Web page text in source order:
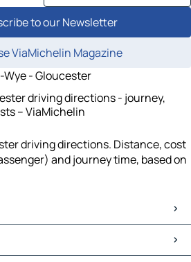
to our Newsletter
ViaMichelin Magazine
Wye - Gloucester
driving directions - journey,
– ViaMichelin
driving directions. Distance, cost
and journey time, based on